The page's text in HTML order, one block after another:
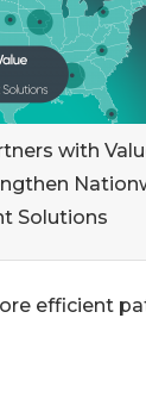
with
Solutions
efficient